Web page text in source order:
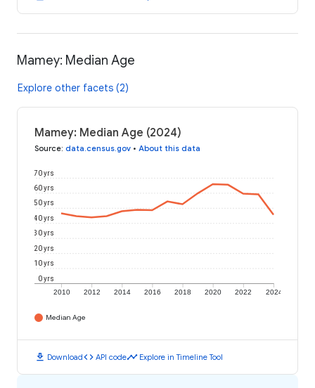
Mamey: Median Age
Explore other facets (2)
Mamey: Median Age (2024)
Source: data.census.gov • About this data
2010 2012 2014 2016 2018 2020 2022 2024
0 yrs
10 yrs
20 yrs
30 yrs
40 yrs
50 yrs
60 yrs
70 yrs
Median Age
download Downloadcode API codetimeline Explore in Timeline Tool